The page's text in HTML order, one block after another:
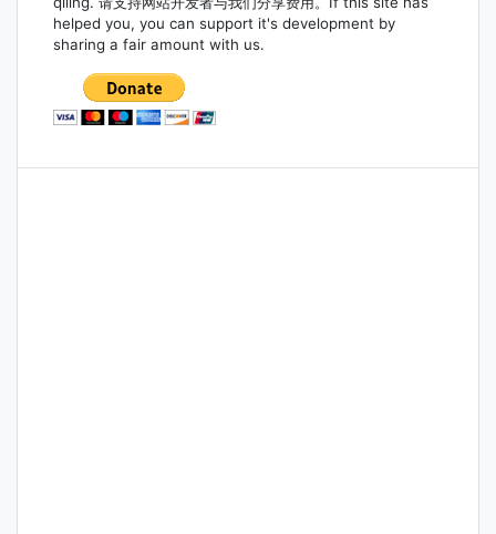
helped you, you can support it's development by
sharing a fair amount with us.